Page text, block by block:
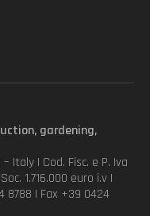
gardening,
Italy | Cod. Fisc. e P. Iva
1.716.000 euro i.v |
8788 | Fax +39 0424